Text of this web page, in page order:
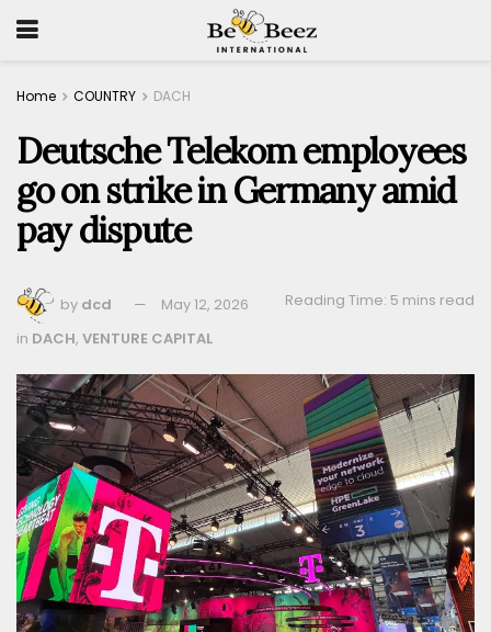
Home COUNTRY DACH
Deutsche Telekom employees
go on strike in Germany amid
pay dispute
by dcd May 12, 2026
Reading Time: 5 mins read
in DACH, VENTURE CAPITAL